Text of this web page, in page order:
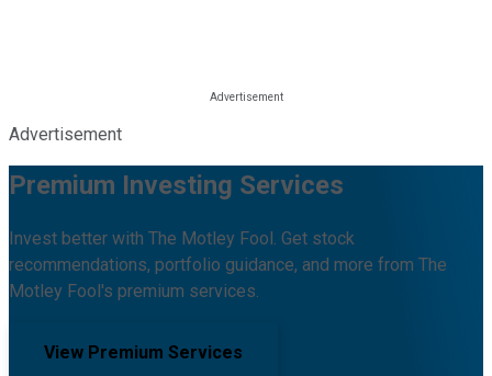
Advertisement
Premium Investing Services
Invest better with The Motley Fool. Get stock
recommendations, portfolio guidance, and more from The
Motley Fool's premium services.
View Premium Services